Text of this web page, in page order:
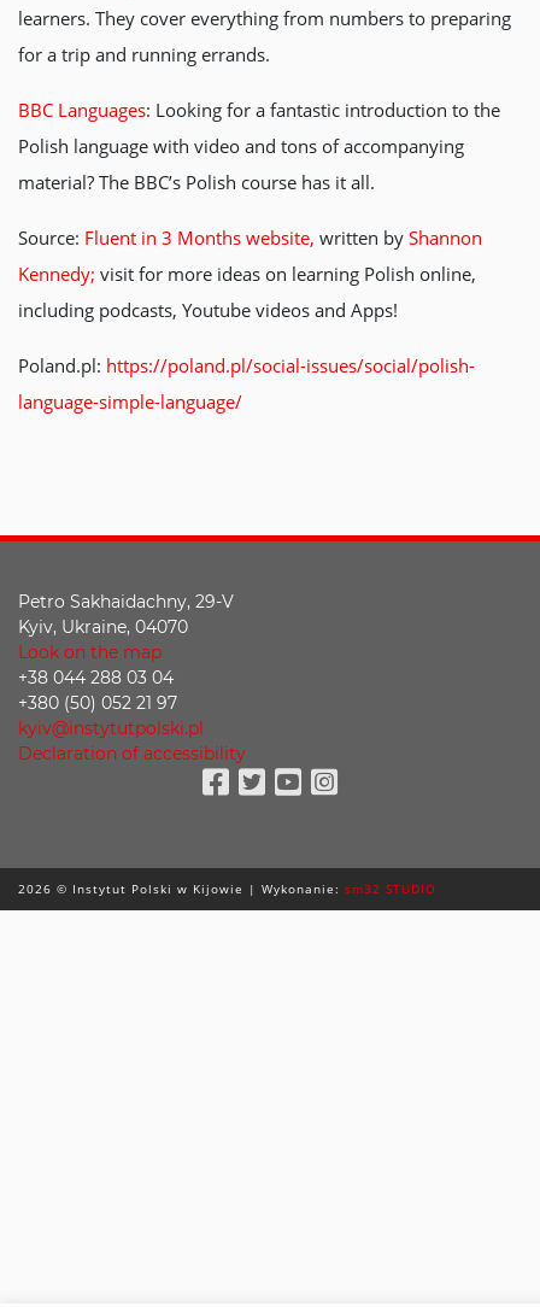
learners. They cover everything from numbers to preparing
for a trip and running errands.
BBC Languages: Looking for a fantastic introduction to the
Polish language with video and tons of accompanying
material? The BBC’s Polish course has it all.
Source: Fluent in 3 Months website, written by Shannon
Kennedy; visit for more ideas on learning Polish online,
including podcasts, Youtube videos and Apps!
Poland.pl: https://poland.pl/social-issues/social/polish-
language-simple-language/
Petro Sakhaidachny, 29-V
Kyiv, Ukraine, 04070
Look on the map
+38 044 288 03 04
+380 (50) 052 21 97
kyiv@instytutpolski.pl
Declaration of accessibility
2026 © Instytut Polski w Kijowie | Wykonanie: sm32 STUDIO